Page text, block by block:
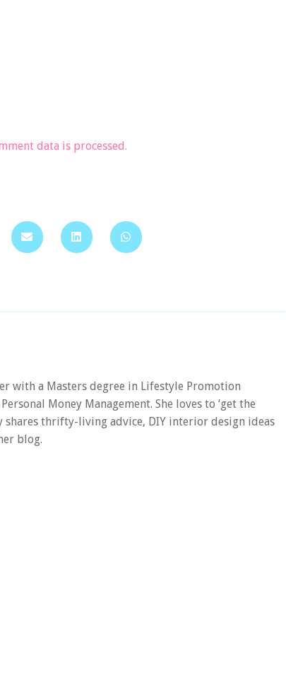
data is processed.
with a Masters degree in Lifestyle Promotion
Money Management. She loves to ‘get the
shares thrifty-living advice, DIY interior design ideas
blog.